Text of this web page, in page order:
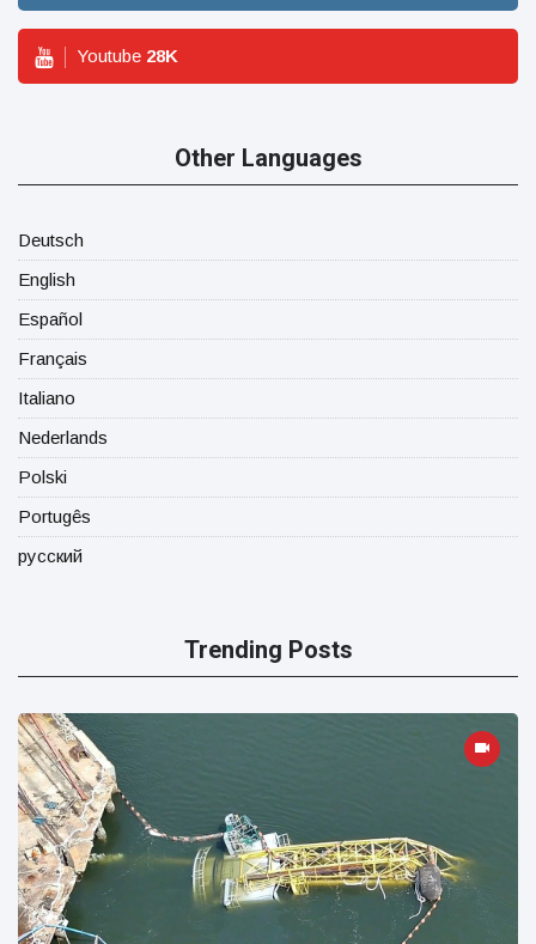
Youtube 28K
Other Languages
Deutsch
English
Español
Français
Italiano
Nederlands
Polski
Portugês
русский
Trending Posts